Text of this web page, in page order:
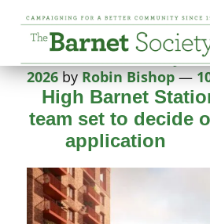
Tag:Mayor of
Posted on26 February
2026 byRobin Bishop —
High Barnet
team set to decide